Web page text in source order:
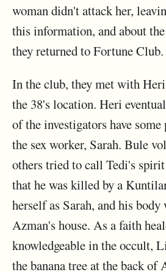
woman didn't attack her,
this information, and about
they returned to Fortune Club.
In the club, they met with
the 38's location. Heri
of the investigators have
the sex worker, Sarah. Bule
others tried to call Tedi's
that he was killed by a
herself as Sarah, and his body
Azman's house. As a faith
knowledgeable in the occult,
the banana tree at the back of